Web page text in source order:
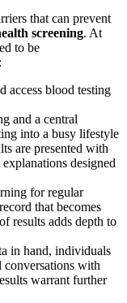
that can prevent
screening. At
to be
access blood testing
and a central
into a busy lifestyle
are presented with
designed
for regular
that becomes
results adds depth to
in hand, individuals
conversations with
warrant further